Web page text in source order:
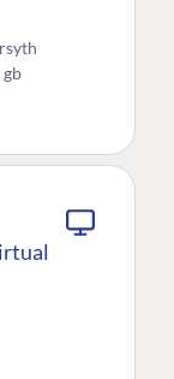
gb